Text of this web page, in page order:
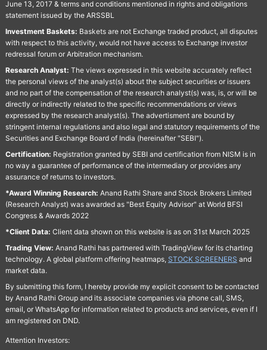
June 13, 2017 & terms and conditions mentioned in rights and obligations
statement issued by the ARSSBL
Investment Baskets: Baskets are not Exchange traded product, all disputes
with respect to this activity, would not have access to Exchange investor
redressal forum or Arbitration mechanism.
Research Analyst: The views expressed in this website accurately reflect
the personal views of the analyst(s) about the subject securities or issuers
and no part of the compensation of the research analyst(s) was, is, or will be
directly or indirectly related to the specific recommendations or views
expressed by the research analyst(s). The advertisment are bound by
stringent internal regulations and also legal and statutory requirements of the
Securities and Exchange Board of India (hereinafter "SEBI").
Certification: Registration granted by SEBI and certification from NISM is in
no way a guarantee of performance of the intermediary or provides any
assurance of returns to investors.
*Award Winning Research: Anand Rathi Share and Stock Brokers Limited
(Research Analyst) was awarded as "Best Equity Advisor" at World BFSI
Congress & Awards 2022
*Client Data: Client data shown on this website is as on 31st March 2025
Trading View: Anand Rathi has partnered with TradingView for its charting
technology. A global platform offering heatmaps, STOCK SCREENERS and
market data.
By submitting this form, I hereby provide my explicit consent to be contacted
by Anand Rathi Group and its associate companies via phone call, SMS,
email, or WhatsApp for information related to products and services, even if I
am registered on DND.
Attention Investors: